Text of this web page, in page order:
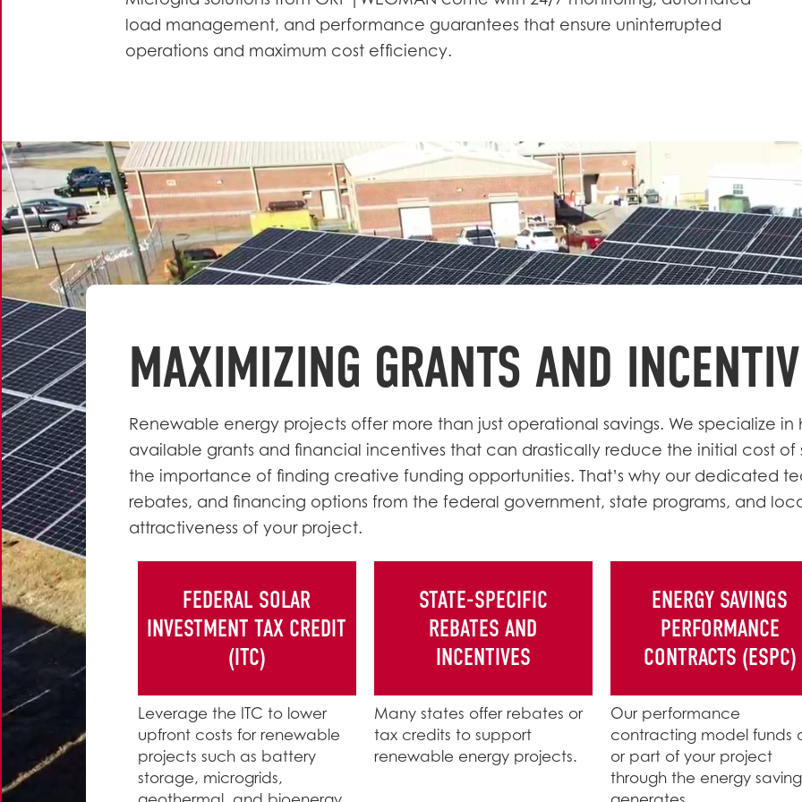
load management, and performance guarantees that ensure uninterrupted
operations and maximum cost efficiency.
MAXIMIZING GRANTS AND
Renewable energy projects offer more than just operational savings. We specialize in
available grants and financial incentives that can drastically reduce the initial cost of
the importance of finding creative funding opportunities. That’s why our dedicated
rebates, and financing options from the federal government, state programs, and
attractiveness of your project.
FEDERAL SOLAR
INVESTMENT TAX CREDIT
(ITC)
Leverage the ITC to lower
upfront costs for renewable
projects such as battery
storage, microgrids,
STATE-SPECIFIC
REBATES AND
INCENTIVES
Many states offer rebates or
tax credits to support
renewable energy projects.
ENERGY SAVINGS
PERFORMANCE
CONTRACTS (ESPC)
Our performance
contracting model funds
or part of your project
through the energy